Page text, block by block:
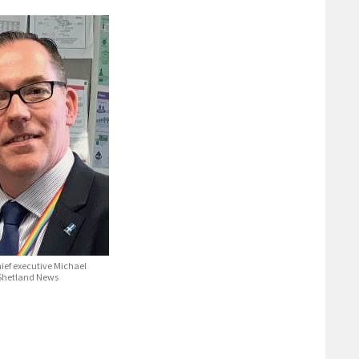
executive Michael
News